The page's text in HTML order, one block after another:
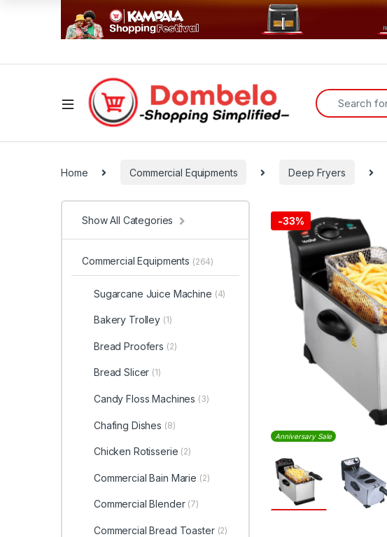
Search for:
Home Commercial Equipments Deep Fryers
-33%
Anniversary Sale
Show All Categories
Commercial Equipments (264)
Sugarcane Juice Machine (4)
Bakery Trolley (1)
Bread Proofers (2)
Bread Slicer (1)
Candy Floss Machines (3)
Chafing Dishes (8)
Chicken Rotisserie (2)
Commercial Bain Marie (2)
Commercial Blender (7)
Commercial Bread Toaster (2)